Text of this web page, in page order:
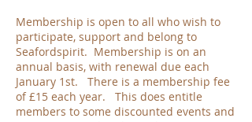
Membership is open to all who wish to
participate, support and belong to
Seafordspirit. Membership is on an
annual basis, with renewal due each
January 1st. There is a membership fee
of £15 each year. This does entitle
members to some discounted events and